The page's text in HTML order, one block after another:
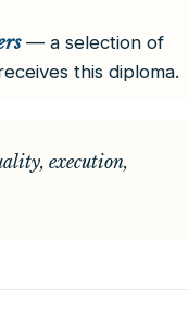
— a selection of
this diploma.
execution,